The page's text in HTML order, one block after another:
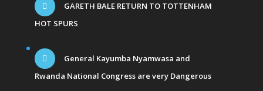
GARETH BALE RETURN TO TOTTENHAM
HOT SPURS
General Kayumba Nyamwasa and
Rwanda National Congress are very Dangerous